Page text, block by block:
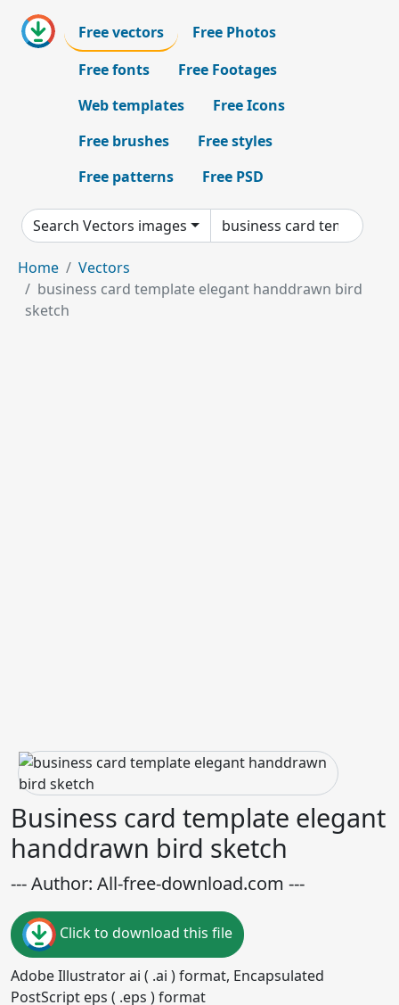
Free vectors
Free Photos
Free fonts
Free Footages
Web templates
Free Icons
Free brushes
Free styles
Free patterns
Free PSD
Search Vectors images
Home
Vectors
business card template elegant handdrawn bird
sketch
Business card template elegant
handdrawn bird sketch
--- Author: All-free-download.com ---
Click to download this file
Adobe Illustrator ai ( .ai ) format, Encapsulated
PostScript eps ( .eps ) format